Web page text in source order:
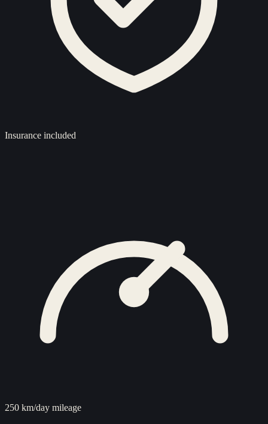
Insurance included
250 km/day mileage